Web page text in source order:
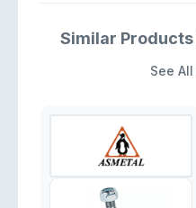
Similar
See